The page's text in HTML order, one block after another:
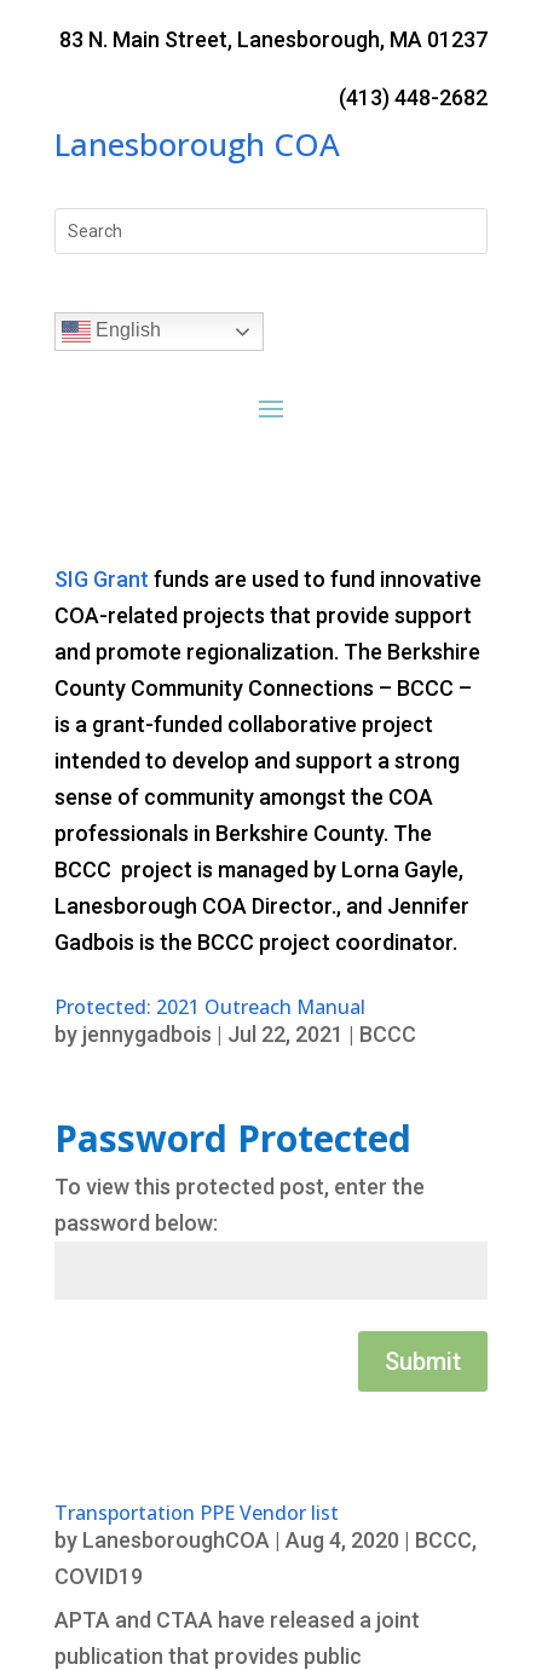
83 N. Main Street, Lanesborough, MA 01237
(413) 448-2682
Lanesborough COA
Search
for:
English
SIG Grant funds are used to fund innovative
COA-related projects that provide support
and promote regionalization. The Berkshire
County Community Connections – BCCC –
is a grant-funded collaborative project
intended to develop and support a strong
sense of community amongst the COA
professionals in Berkshire County. The
BCCC project is managed by Lorna Gayle,
Lanesborough COA Director., and Jennifer
Gadbois is the BCCC project coordinator.
Protected: 2021 Outreach Manual
by jennygadbois | Jul 22, 2021 | BCCC
Password Protected
To view this protected post, enter the
password below:
Submit
Transportation PPE Vendor list
by LanesboroughCOA | Aug 4, 2020 | BCCC,
COVID19
APTA and CTAA have released a joint
publication that provides public